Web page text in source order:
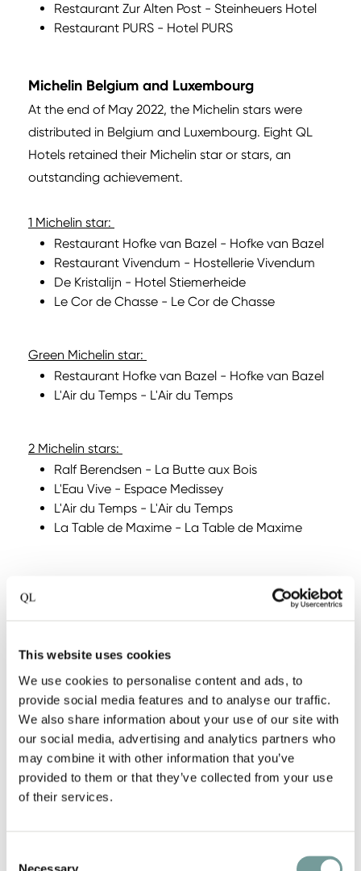
This website uses cookies
We use cookies to personalise content and ads, to
provide social media features and to analyse our traffic.
We also share information about your use of our site with
our social media, advertising and analytics partners who
may combine it with other information that you’ve
provided to them or that they’ve collected from your use
of their services.
Necessary
Restaurant Zur Alten Post - Steinheuers Hotel
Restaurant PURS - Hotel PURS
Michelin Belgium and Luxembourg
At the end of May 2022, the Michelin stars were
distributed in Belgium and Luxembourg. Eight QL
Hotels retained their Michelin star or stars, an
outstanding achievement.
1 Michelin star:
Restaurant Hofke van Bazel - Hofke van Bazel
Restaurant Vivendum - Hostellerie Vivendum
De Kristalijn - Hotel Stiemerheide
Le Cor de Chasse - Le Cor de Chasse
Green Michelin star:
Restaurant Hofke van Bazel - Hofke van Bazel
L'Air du Temps - L'Air du Temps
2 Michelin stars:
Ralf Berendsen - La Butte aux Bois
L'Eau Vive - Espace Medissey
L'Air du Temps - L'Air du Temps
La Table de Maxime - La Table de Maxime
On 30 May, the Dutch QL Hotels were honoured
hotels retained their star. In particular, Château
Wittem, a fine achievement in which they were
awarded two stars at once.
1 Michelin star:
Restaurant ML - Hotel ML
Restaurant Hotel Merlet - Restaurant Hotel
Merlet
Bougainville - Hotel TwentySeven